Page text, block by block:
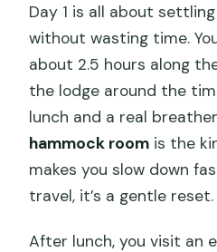
Day 1 is all about
without wasting time.
about 2.5 hours along
the lodge around the
lunch and a real
hammock room is the
makes you slow down
travel, it’s a gentle reset.
After lunch, you visit an